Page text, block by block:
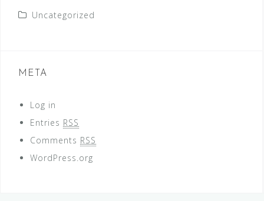
Uncategorized
META
Log in
Entries RSS
Comments RSS
WordPress.org